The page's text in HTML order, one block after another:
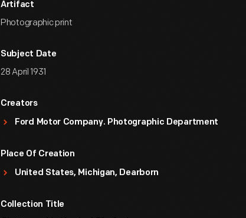
Artifact
Photographic print
Subject Date
28 April 1931
Creators
Ford Motor Company. Photographic Department
Place Of Creation
United States, Michigan, Dearborn
Collection Title